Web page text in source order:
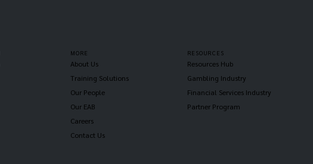
MORE
About Us
Training Solutions
Our People
Our EAB
Careers
Contact Us
RESOURCES
Resources Hub
Gambling Industry
Financial Services Industry
Partner Program